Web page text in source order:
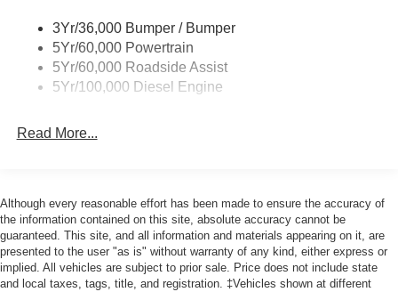
3Yr/36,000 Bumper / Bumper
5Yr/60,000 Powertrain
5Yr/60,000 Roadside Assist
5Yr/100,000 Diesel Engine
Read More...
Although every reasonable effort has been made to ensure the accuracy of
the information contained on this site, absolute accuracy cannot be
guaranteed. This site, and all information and materials appearing on it, are
presented to the user "as is" without warranty of any kind, either express or
implied. All vehicles are subject to prior sale. Price does not include state
and local taxes, tags, title, and registration. ‡Vehicles shown at different